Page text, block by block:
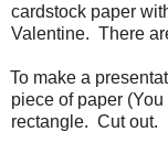
cardstock paper
Valentine. There
To make a
piece of paper (You
rectangle. Cut out.